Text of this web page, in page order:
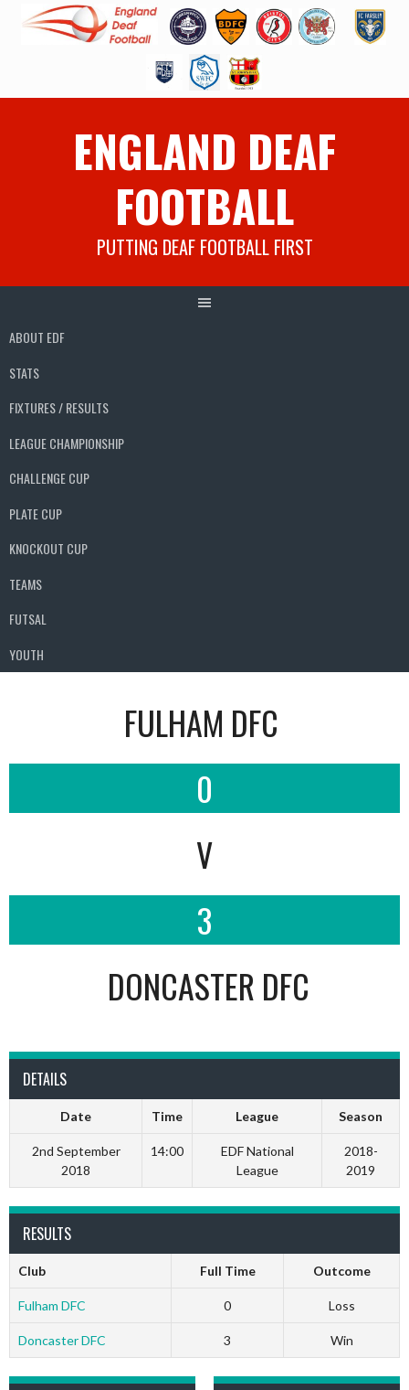
ENGLAND DEAF
FOOTBALL
PUTTING DEAF FOOTBALL FIRST
ABOUT EDF
STATS
FIXTURES / RESULTS
LEAGUE CHAMPIONSHIP
CHALLENGE CUP
PLATE CUP
KNOCKOUT CUP
TEAMS
FUTSAL
YOUTH
FULHAM DFC
0
V
3
DONCASTER DFC
DETAILS
Date Time League Season
2nd September
2018
14:00
EDF National
League
2018-
2019
RESULTS
Club Full Time Outcome
Fulham DFC 0 Loss
Doncaster DFC 3 Win